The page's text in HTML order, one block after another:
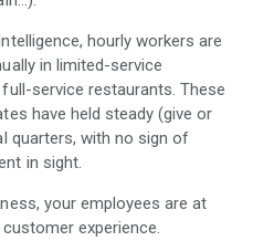
hourly workers are
in limited-service
service restaurants. These
have held steady (give or
quarters, with no sign of
in sight.
your employees are at
experience.